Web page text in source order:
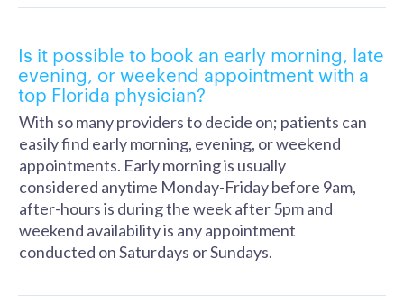
Is it possible to book an early morning, late
evening, or weekend appointment with a
top Florida physician?
With so many providers to decide on; patients can
easily find early morning, evening, or weekend
appointments. Early morning is usually
considered anytime Monday-Friday before 9am,
after-hours is during the week after 5pm and
weekend availability is any appointment
conducted on Saturdays or Sundays.